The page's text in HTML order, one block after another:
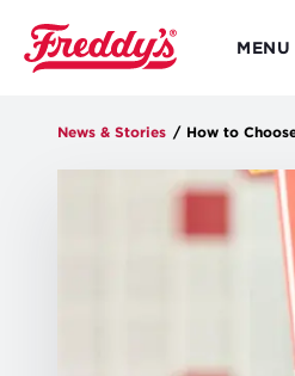
main
content
MENU
News & Stories / How to